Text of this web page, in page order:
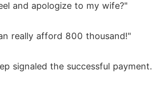
and apologize to my wife?"
really afford 800 thousand!"
signaled the successful payment.